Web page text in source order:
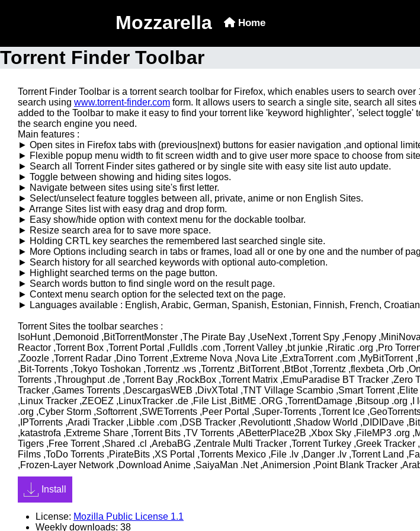
Mozzarella Home
Torrent Finder Toolbar
Torrent Finder Toolbar is a torrent search toolbar for Firefox, which enables users to search
search using www.torrent-finder.com form. It allows users to search a single site, search all
added to the Toolbar to make it easy to find your torrent like 'keyword highlighter', 'select
the search engine you need.
Main features :
► Open sites in Firefox tabs with (previous|next) buttons for easier navigation ,and optional
► Flexible popup menu width to fit screen width and to give user more space to choose from
► Search all Torrent Finder sites gathered or by single site with easy site list auto update.
► Toggle between showing and hiding sites logos.
► Navigate between sites using site's first letter.
► Select/unselect feature toggles between all, private, anime or non English Sites.
► Arrange Sites list with easy drag and drop form.
► Easy show/hide option with context menu for the dockable toolbar.
► Resize search area for to save more space.
► Holding CRTL key searches the remembered last searched single site.
► More Options including search in tabs or frames, load all or one by one and the number of
► Search history for all searched keywords with optional auto-completion.
► Highlight searched terms on the page button.
► Search words button to find single word on the result page.
► Context menu search option for the selected text on the page.
► Languages available : English, Arabic, German, Spanish, Estonian, Finnish, French,
Torrent Sites the toolbar searches :
IsoHunt ,Demonoid ,BitTorrentMonster ,The Pirate Bay ,UseNext ,Torrent Spy ,Fenopy
Reactor ,Torrent Box ,Torrent Portal ,Fulldls .com ,Torrent Valley ,bt junkie ,Riratic .org ,Pro
,Zoozle ,Torrent Radar ,Dino Torrent ,Extreme Nova ,Nova Lite ,ExtraTorrent .com
,Bit-Torrents ,Tokyo Toshokan ,Torrentz .ws ,Torrentz ,BitTorrent ,BtBot ,Torrentz ,flexbeta ,Orb
Torrents ,Throughput .de ,Torrent Bay ,RockBox ,Torrent Matrix ,EmuParadise BT Tracker
Tracker ,Games Torrents ,DescargasWEB ,DivXTotal ,TNT Village Scambio ,Smart Torrent
,Linux Tracker ,ZEOEZ ,LinuxTracker .de ,File List ,BitME .ORG ,TorrentDamage ,Bitsoup .org
.org ,Cyber Storm ,Softorrent ,SWETorrents ,Peer Portal ,Super-Torrents ,Torrent Ice
,IPTorrents ,Aradi Tracker ,Libble .com ,DSB Tracker ,Revolutiontt ,Shadow World ,DIDIDave
,katastrofa ,Extreme Share ,Torrent Bits ,TV Torrents ,ABetterPlace2B ,Xbox Sky ,FileMP3 .org
Tigers ,Free Torrent ,Shared .cl ,ArebaBG ,Zentrale Multi Tracker ,Torrent Turkey ,Greek
Films ,ToDo Torrents ,PirateBits ,XS Portal ,Torrents Mexico ,File .lv ,Danger .lv ,Torrent Land
,Frozen-Layer Network ,Download Anime ,SaiyaMan .Net ,Animersion ,Point Blank Tracker
Install
License: Mozilla Public License 1.1
Weekly downloads: 38